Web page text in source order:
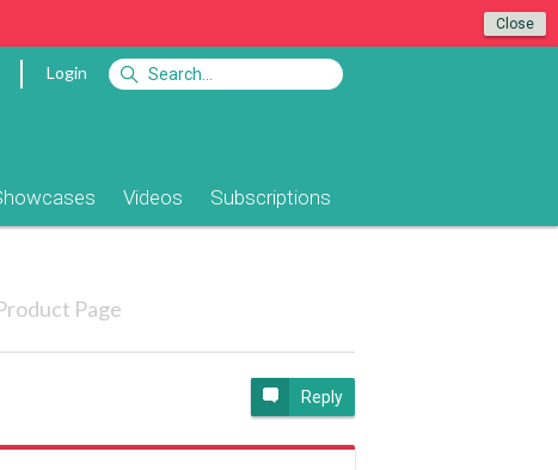
Close
Login
Videos Subscriptions
Page
Reply